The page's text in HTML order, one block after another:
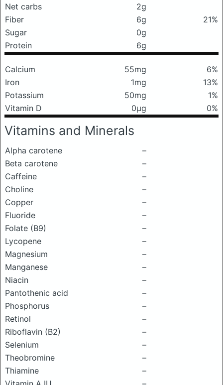
Net carbs
2g
Fiber
6g
21%
Sugar
0g
Protein
6g
Calcium 55mg
6%
Iron
1mg
13%
Potassium
50mg
1%
Vitamin D
0μg 0%
Vitamins and Minerals
Alpha carotene
–
Beta carotene
–
Caffeine
–
Choline
–
Copper
–
Fluoride
–
Folate (B9)
–
Lycopene
–
Magnesium
–
Manganese
–
Niacin
–
Pantothenic acid
–
Phosphorus
–
Retinol
–
Riboflavin (B2)
–
Selenium
–
Theobromine
–
Thiamine
–